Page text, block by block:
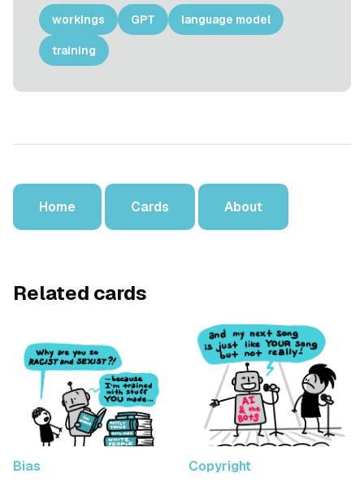
workings GPT language model
training
Home Cards About
Related cards
Bias Copyright